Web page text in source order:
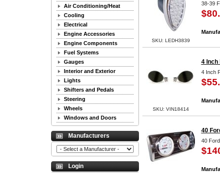
Air Conditioning/Heat
Cooling
Electrical
Engine Accessories
Engine Components
Fuel Systems
Gauges
Interior and Exterior
Lights
Shifters and Pedals
Steering
Wheels
Windows and Doors
Manufacturers
Login
SKU: LEDH3839
38-39
SKU: VIN18414
4 Inch
4 Inch
40
40